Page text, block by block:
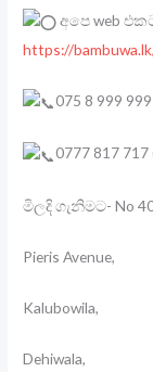
අපෙ web
https://
075 8 999
0777 817 717
මිලදි ගැනිමට- No
Pieris Avenue,
Kalubowila,
Dehiwala,